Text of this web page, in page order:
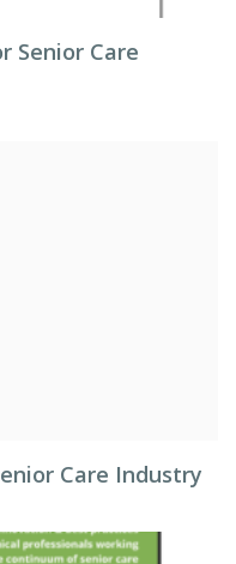
Senior Care
Care Industry